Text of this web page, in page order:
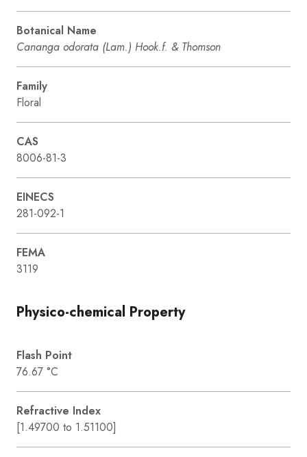
Botanical Name
Cananga odorata (Lam.) Hook.f. & Thomson
Family
Floral
CAS
8006-81-3
EINECS
281-092-1
FEMA
3119
Physico-chemical Property
Flash Point
76.67 °C
Refractive Index
[1.49700 to 1.51100]